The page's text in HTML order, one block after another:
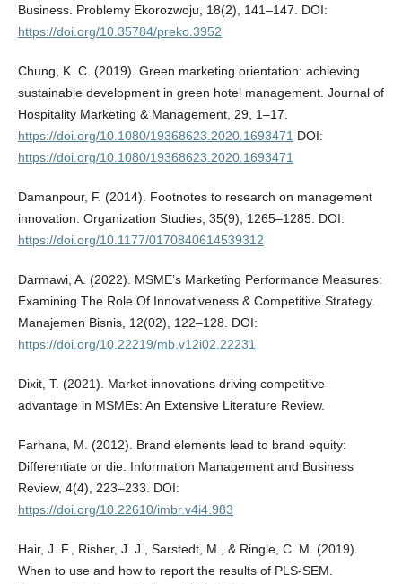
Business. Problemy Ekorozwoju, 18(2), 141–147. DOI:
https://doi.org/10.35784/preko.3952
Chung, K. C. (2019). Green marketing orientation: achieving
sustainable development in green hotel management. Journal of
Hospitality Marketing & Management, 29, 1–17.
https://doi.org/10.1080/19368623.2020.1693471 DOI:
https://doi.org/10.1080/19368623.2020.1693471
Damanpour, F. (2014). Footnotes to research on management
innovation. Organization Studies, 35(9), 1265–1285. DOI:
https://doi.org/10.1177/0170840614539312
Darmawi, A. (2022). MSME’s Marketing Performance Measures:
Examining The Role Of Innovativeness & Competitive Strategy.
Manajemen Bisnis, 12(02), 122–128. DOI:
https://doi.org/10.22219/mb.v12i02.22231
Dixit, T. (2021). Market innovations driving competitive
advantage in MSMEs: An Extensive Literature Review.
Farhana, M. (2012). Brand elements lead to brand equity:
Differentiate or die. Information Management and Business
Review, 4(4), 223–233. DOI:
https://doi.org/10.22610/imbr.v4i4.983
Hair, J. F., Risher, J. J., Sarstedt, M., & Ringle, C. M. (2019).
When to use and how to report the results of PLS-SEM.